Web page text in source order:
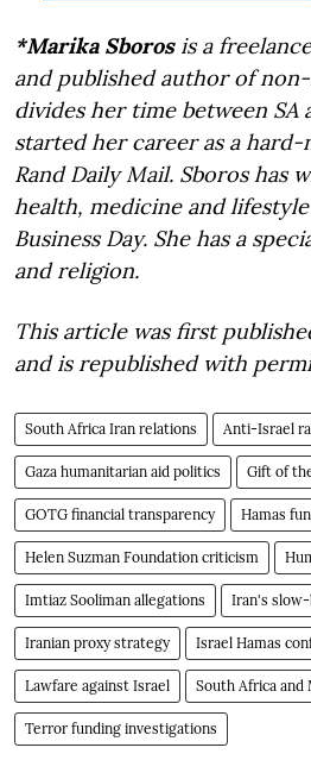
*Marika Sborosis a
and published author of
divides her time between SA
started her career as a
Rand Daily Mail. Sboros
health, medicine and
Business Day. She has a
and religion.
This article was first
and is republished with
South Africa Iran relations Anti-Israel
Gaza humanitarian aid politics Gift of
GOTG financial transparency Hamas
Helen Suzman Foundation criticism
Imtiaz Sooliman allegations Iran's
Iranian proxy strategy Israel Hamas
Lawfare against Israel South Africa and
Terror funding investigations